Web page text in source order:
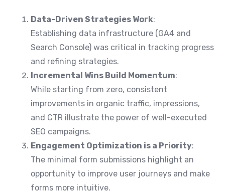
Data-Driven Strategies Work:
Establishing data infrastructure (GA4 and
Search Console) was critical in tracking progress
and refining strategies.
Incremental Wins Build Momentum:
While starting from zero, consistent
improvements in organic traffic, impressions,
and CTR illustrate the power of well-executed
SEO campaigns.
Engagement Optimization is a Priority:
The minimal form submissions highlight an
opportunity to improve user journeys and make
forms more intuitive.